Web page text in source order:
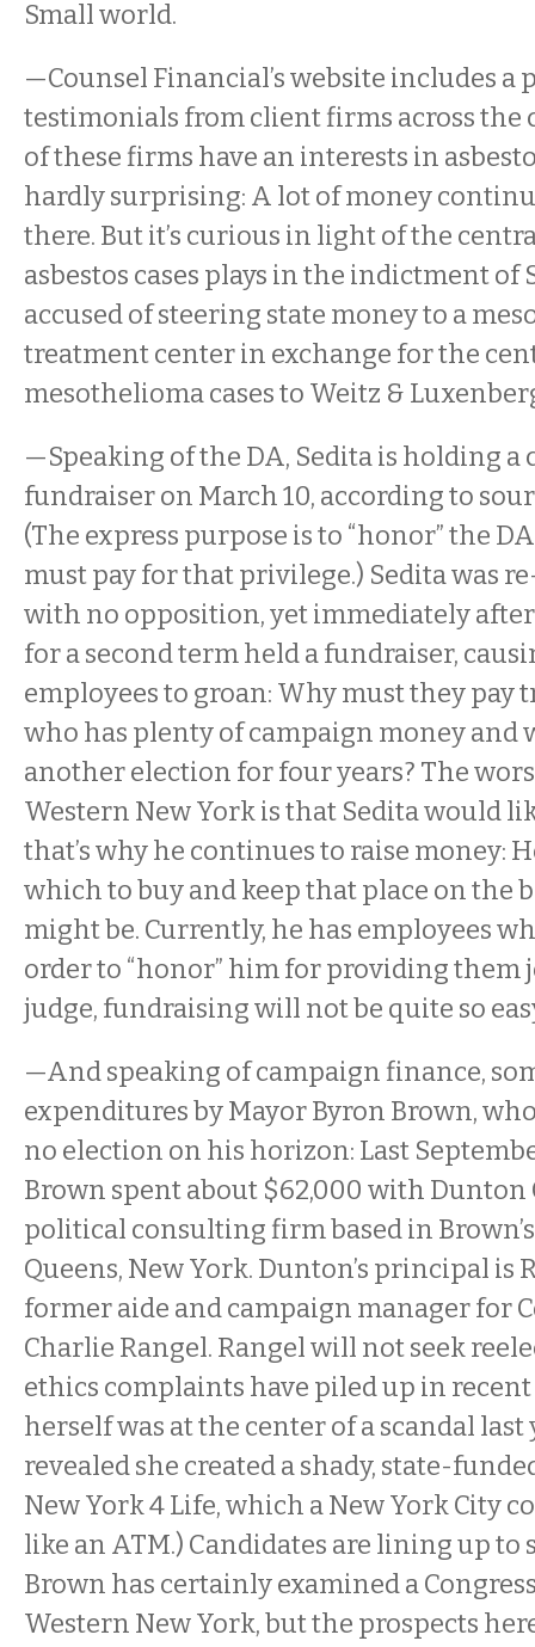
Small world.
—Counsel Financial’s website includes a
testimonials from client firms across the
of these firms have an interests in
hardly surprising: A lot of money
there. But it’s curious in light of the
asbestos cases plays in the indictment of
accused of steering state money to a
treatment center in exchange for the
mesothelioma cases to Weitz &
—Speaking of the DA, Sedita is holding a
fundraiser on March 10, according to
(The express purpose is to “honor” the
must pay for that privilege.) Sedita was
with no opposition, yet immediately
for a second term held a fundraiser,
employees to groan: Why must they pay
who has plenty of campaign money and
another election for four years? The
Western New York is that Sedita would
that’s why he continues to raise money:
which to buy and keep that place on the
might be. Currently, he has employees
order to “honor” him for providing them
judge, fundraising will not be quite so
—And speaking of campaign finance,
expenditures by Mayor Byron Brown,
no election on his horizon: Last
Brown spent about $62,000 with Dunton
political consulting firm based in
Queens, New York. Dunton’s principal is
former aide and campaign manager for
Charlie Rangel. Rangel will not seek
ethics complaints have piled up in recent
herself was at the center of a scandal last
revealed she created a shady, state-
New York 4 Life, which a New York City
like an ATM.) Candidates are lining up to
Brown has certainly examined a
Western New York, but the prospects